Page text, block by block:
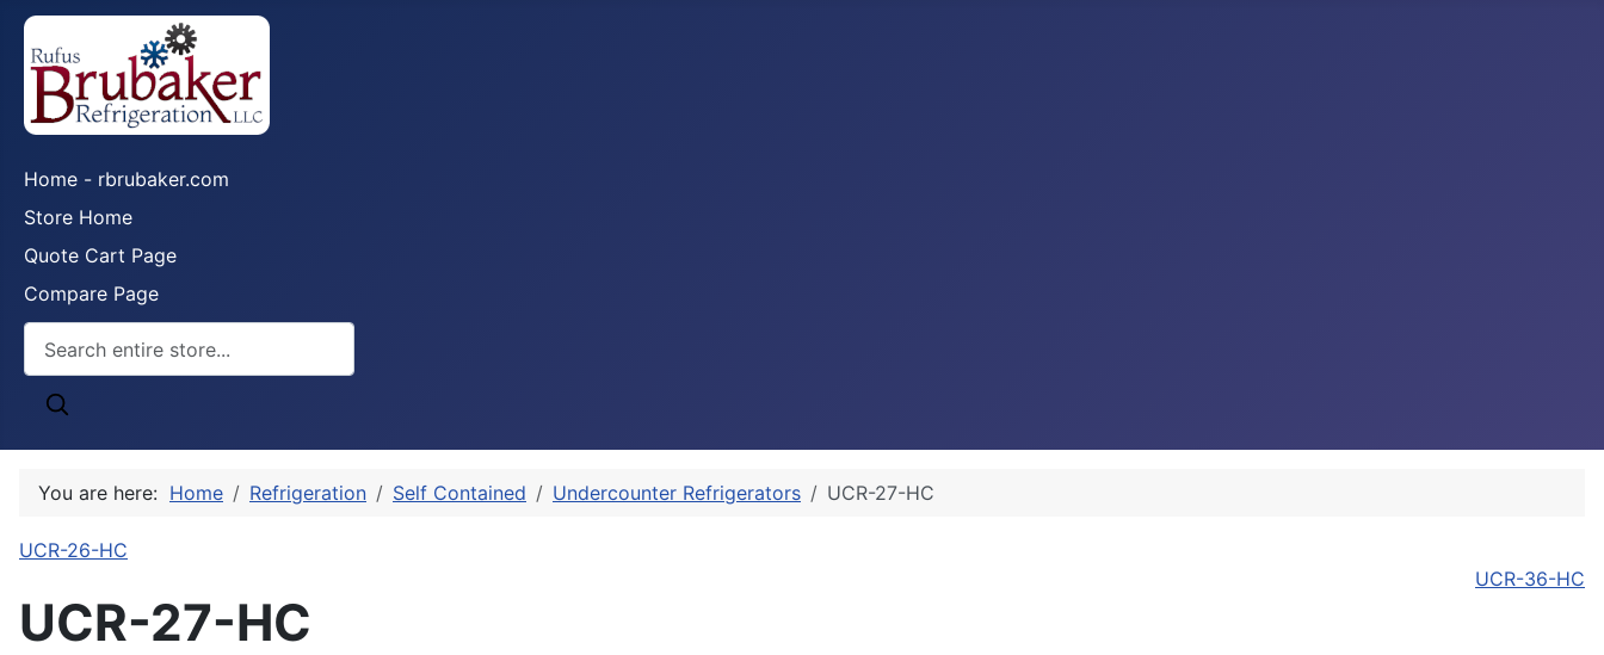
Home - rbrubaker.com
Store Home
Quote Cart Page
Compare Page
You are here: Home Refrigeration Self Contained Undercounter Refrigerators UCR-27-HC
UCR-26-HC
UCR-36-HC
UCR-27-HC